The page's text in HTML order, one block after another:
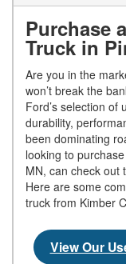
Purchase
Truck in
Are you in the
won’t break the
Ford’s selection
durability,
been dominating
looking to
MN, can check out
Here are some
truck from Kimber
View Our